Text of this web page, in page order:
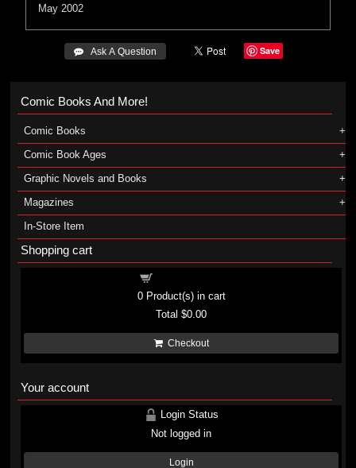
May 2002
 Ask A Question Save
Comic Books And More!
Comic Books
Comic Book Ages
Graphic Novels and Books
Magazines
In-Store Item
Shopping cart
0Product(s) in cart
Total$0.00
Checkout
Your account
Login Status
Not logged in
Login